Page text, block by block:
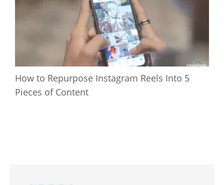
How to Repurpose Instagram Reels Into 5
Pieces of Content